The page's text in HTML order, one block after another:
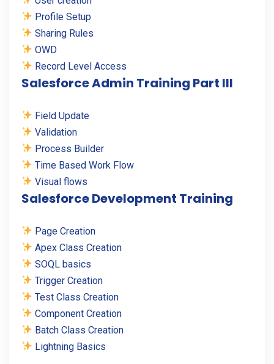
Profile Setup
Sharing Rules
OWD
Record Level Access
Salesforce Admin Training Part III
Field Update
Validation
Process Builder
Time Based Work Flow
Visual flows
Salesforce Development Training
Page Creation
Apex Class Creation
SOQL basics
Trigger Creation
Test Class Creation
Component Creation
Batch Class Creation
Lightning Basics